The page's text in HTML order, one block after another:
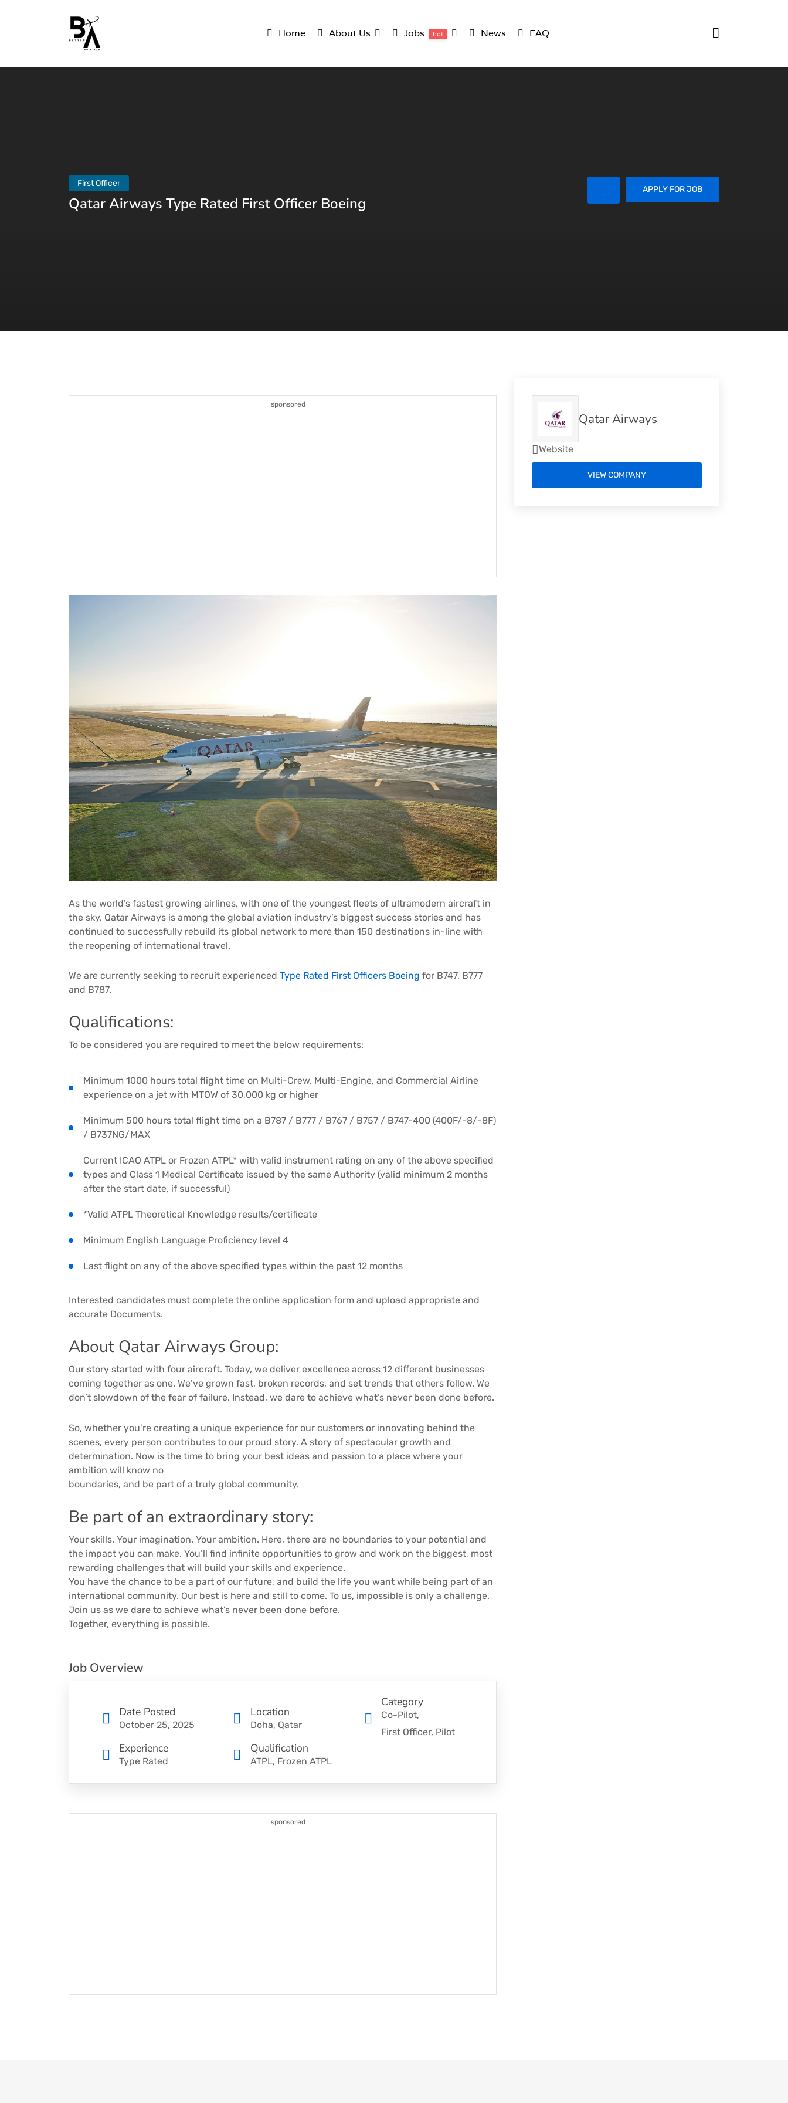
Home About Us Jobs hot News FAQ
First Officer
Qatar Airways Type Rated First Officer Boeing
APPLY FOR JOB
sponsored
As the world’s fastest growing airlines, with one of the youngest fleets of ultramodern aircraft in
the sky, Qatar Airways is among the global aviation industry’s biggest success stories and has
continued to successfully rebuild its global network to more than 150 destinations in-line with
the reopening of international travel.
We are currently seeking to recruit experienced Type Rated First Officers Boeing for B747, B777
and B787.
Qualifications:
To be considered you are required to meet the below requirements:
Minimum 1000 hours total flight time on Multi-Crew, Multi-Engine, and Commercial Airline
experience on a jet with MTOW of 30,000 kg or higher
Minimum 500 hours total flight time on a B787 / B777 / B767 / B757 / B747-400 (400F/-8/-8F)
/ B737NG/MAX
Current ICAO ATPL or Frozen ATPL* with valid instrument rating on any of the above specified
types and Class 1 Medical Certificate issued by the same Authority (valid minimum 2 months
after the start date, if successful)
*Valid ATPL Theoretical Knowledge results/certificate
Minimum English Language Proficiency level 4
Last flight on any of the above specified types within the past 12 months
Interested candidates must complete the online application form and upload appropriate and
accurate Documents.
About Qatar Airways Group:
Our story started with four aircraft. Today, we deliver excellence across 12 different businesses
coming together as one. We’ve grown fast, broken records, and set trends that others follow. We
don’t slowdown of the fear of failure. Instead, we dare to achieve what’s never been done before.
So, whether you’re creating a unique experience for our customers or innovating behind the
scenes, every person contributes to our proud story. A story of spectacular growth and
determination. Now is the time to bring your best ideas and passion to a place where your
ambition will know no
boundaries, and be part of a truly global community.
Be part of an extraordinary story:
Your skills. Your imagination. Your ambition. Here, there are no boundaries to your potential and
the impact you can make. You’ll find infinite opportunities to grow and work on the biggest, most
rewarding challenges that will build your skills and experience.
You have the chance to be a part of our future, and build the life you want while being part of an
international community. Our best is here and still to come. To us, impossible is only a challenge.
Join us as we dare to achieve what’s never been done before.
Together, everything is possible.
Job Overview
Date Posted
October 25, 2025
Location
Doha, Qatar
Category
Co-Pilot
First Officer Pilot
Experience
Type Rated
Qualification
ATPL, Frozen ATPL
sponsored
Qatar Airways
Website
VIEW COMPANY